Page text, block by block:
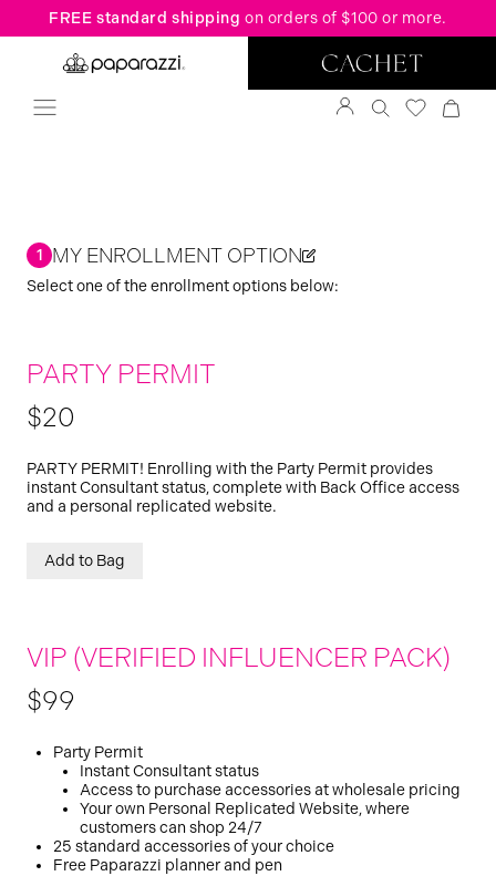
FREE standard shipping on orders of $100 or more.
1 MY ENROLLMENT OPTION
Select one of the enrollment options below:
PARTY PERMIT
$20
PARTY PERMIT! Enrolling with the Party Permit provides
instant Consultant status, complete with Back Office access
and a personal replicated website.
Add to Bag
VIP (VERIFIED INFLUENCER PACK)
$99
Party Permit
Instant Consultant status
Access to purchase accessories at wholesale pricing
Your own Personal Replicated Website, where
customers can shop 24/7
25 standard accessories of your choice
Free Paparazzi planner and pen